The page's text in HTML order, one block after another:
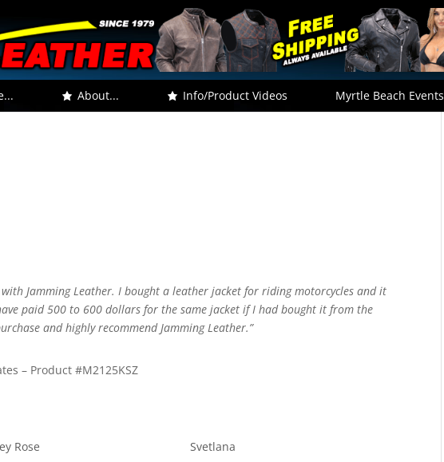
About... Info/Product Videos Myrtle Beach Events
Jamming Leather. I bought a leather jacket for riding motorcycles and it
paid 500 to 600 dollars for the same jacket if I had bought it from the
and highly recommend Jamming Leather.”
– Product #M2125KSZ
Rose
Svetlana